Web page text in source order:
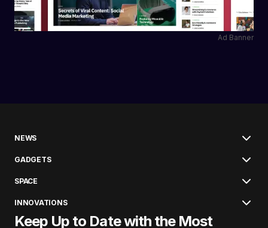
Ad Banner
NEWS
GADGETS
SPACE
INNOVATIONS
Keep Up to Date with the Most